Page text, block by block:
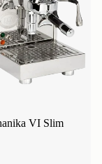
VI Slim